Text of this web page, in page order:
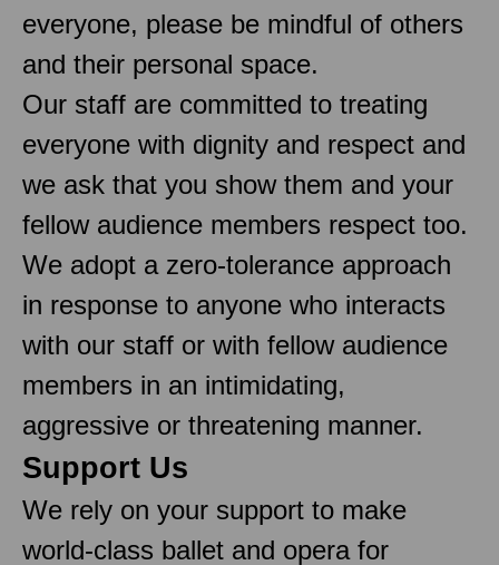
everyone, please be mindful of others
and their personal space.
Our staff are committed to treating
everyone with dignity and respect and
we ask that you show them and your
fellow audience members respect too.
We adopt a zero-tolerance approach
in response to anyone who interacts
with our staff or with fellow audience
members in an intimidating,
aggressive or threatening manner.
Support Us
We rely on your support to make
world-class ballet and opera for